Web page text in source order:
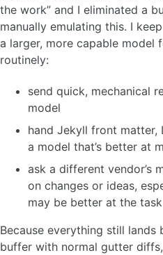
the work” and I eliminated a
manually emulating this. I
a larger, more capable model
routinely:
send quick, mechanical
model
hand Jekyll front
a model that’s better at
ask a different vendor’s
on changes or ideas,
may be better at the task
Because everything still lands
buffer with normal gutter